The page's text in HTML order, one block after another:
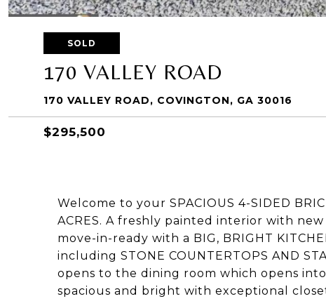
SOLD
170 VALLEY ROAD
170 VALLEY ROAD, COVINGTON, GA 30016
$295,500
Welcome to your SPACIOUS 4-SIDED
ACRES. A freshly painted interior with
move-in-ready with a BIG, BRIGHT
including STONE COUNTERTOPS AND
opens to the dining room which opens
spacious and bright with exceptional